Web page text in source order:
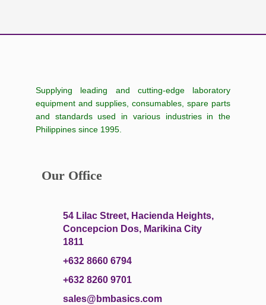
Supplying leading and cutting-edge laboratory
equipment and supplies, consumables, spare parts
and standards used in various industries in the
Philippines since 1995.
Our Office
54 Lilac Street, Hacienda Heights,
Concepcion Dos, Marikina City
1811
+632 8660 6794
+632 8260 9701
sales@bmbasics.com